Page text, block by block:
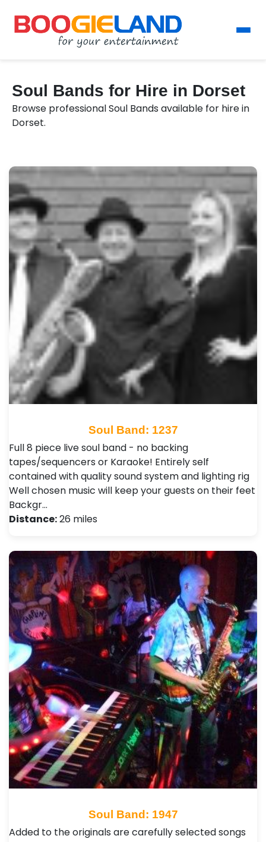
Soul Bands for Hire in Dorset
Browse professional Soul Bands available for hire in
Dorset.
Soul Band: 1237
Full 8 piece live soul band - no backing
tapes/sequencers or Karaoke! Entirely self
contained with quality sound system and lighting rig
Well chosen music will keep your guests on their feet
Backgr…
Distance:26 miles
Soul Band: 1947
Added to the originals are carefully selected songs